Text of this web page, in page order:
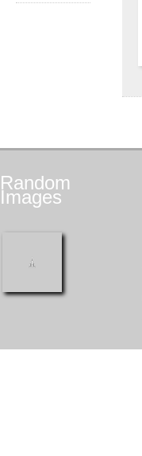
Random
Images